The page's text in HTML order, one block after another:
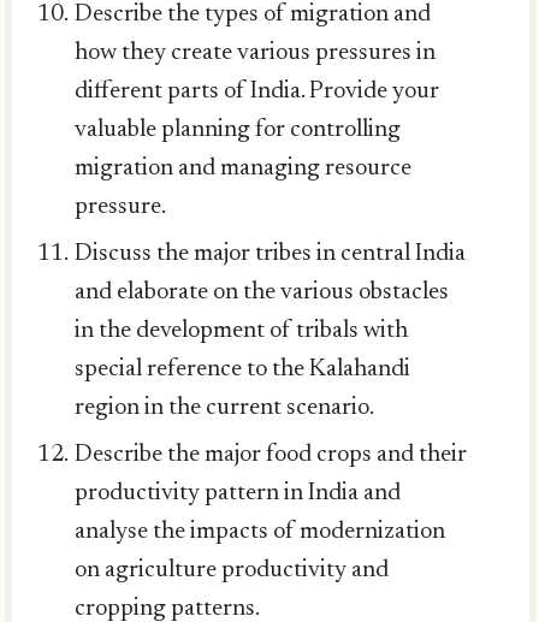
Describe the types of migration and
how they create various pressures in
different parts of India. Provide your
valuable planning for controlling
migration and managing resource
pressure.
Discuss the major tribes in central India
and elaborate on the various obstacles
in the development of tribals with
special reference to the Kalahandi
region in the current scenario.
Describe the major food crops and their
productivity pattern in India and
analyse the impacts of modernization
on agriculture productivity and
cropping patterns.